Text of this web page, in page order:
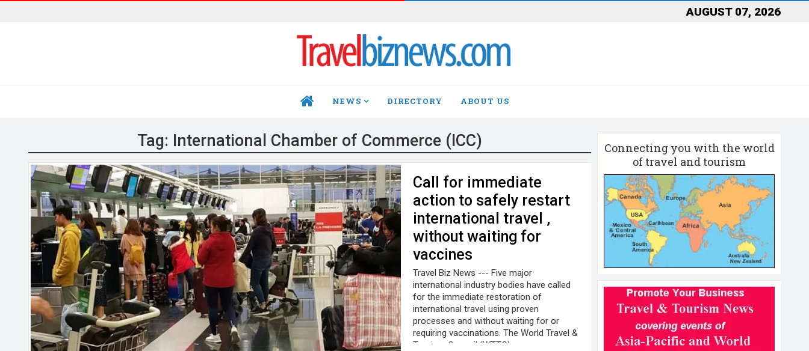
AUGUST 07, 2026
HOME NEWS DIRECTORY ABOUT US
Tag: International Chamber of Commerce (ICC)
Call for immediate
action to safely restart
international travel ,
without waiting for
vaccines
Travel Biz News --- Five major
international industry bodies have called
for the immediate restoration of
international travel using proven
processes and without waiting for or
requiring vaccinations. The World Travel &
Tourism Council (WTTC) ...
Connecting you with the world
of travel and tourism